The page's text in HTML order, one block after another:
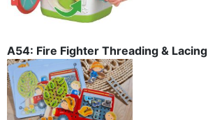
A54: Fire Fighter Threading & Lacing